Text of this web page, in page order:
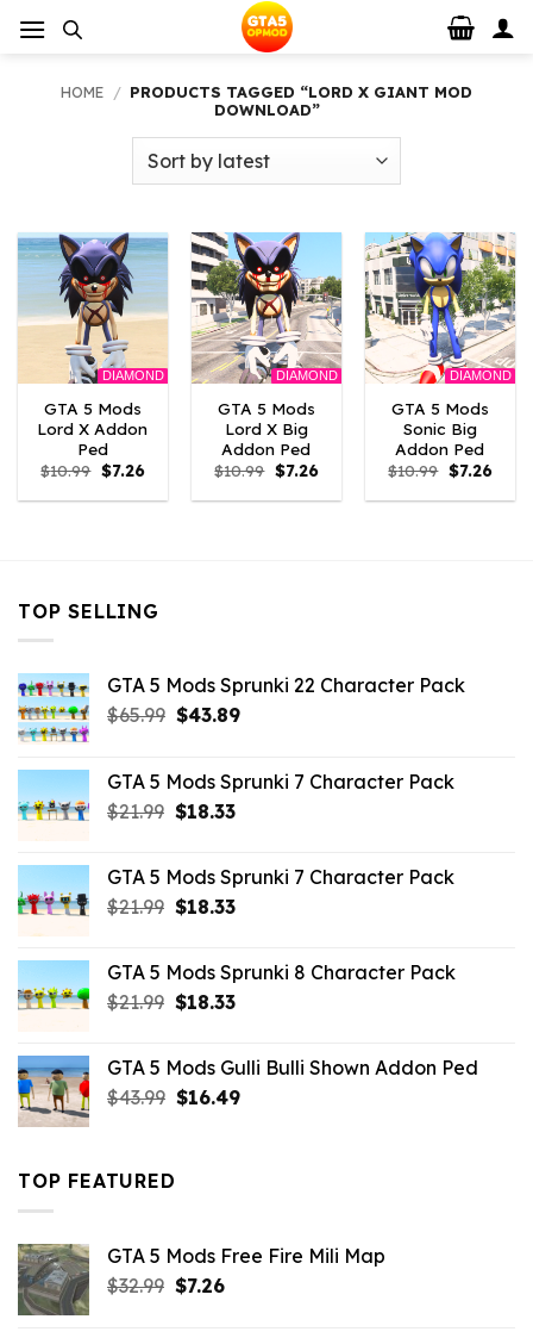
HOME / PRODUCTS TAGGED “LORD X GIANT MOD
DOWNLOAD”
DIAMOND
GTA 5 Mods
Lord X Addon
Ped
$10.99 Original
price
was:
$7.26Current
is:
DIAMOND
GTA 5 Mods
Lord X Big
Addon Ped
$10.99 Original
price
was:
$7.26Current
is:
DIAMOND
GTA 5 Mods
Sonic Big
Addon Ped
$10.99 Original
price
was:
$7.26
is:
TOP SELLING
GTA 5 Mods Sprunki 22 Character Pack
$65.99 Original
$65.99.
$43.89Current
$43.89.
GTA 5 Mods Sprunki 7 Character Pack
$21.99 Original
$21.99.
$18.33Current
$18.33.
GTA 5 Mods Sprunki 7 Character Pack
$21.99 Original
$21.99.
$18.33Current
$18.33.
GTA 5 Mods Sprunki 8 Character Pack
$21.99 Original
$21.99.
$18.33Current
$18.33.
GTA 5 Mods Gulli Bulli Shown Addon Ped
$43.99 Original
$16.49Current
TOP FEATURED
GTA 5 Mods Free Fire Mili Map
$32.99 Original
$7.26Current